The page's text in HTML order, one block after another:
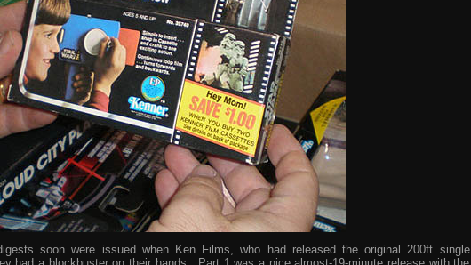
soon were issued when Ken Films, who had released the original 200ft single